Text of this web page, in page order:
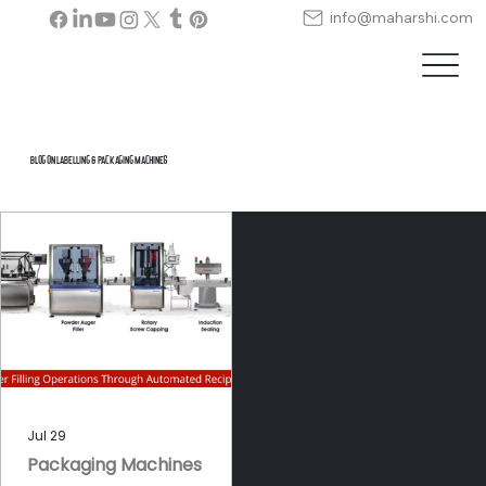
info@maharshi.com
Blog on Labelling & Packaging Machines
Packaging Machines
Jul 29